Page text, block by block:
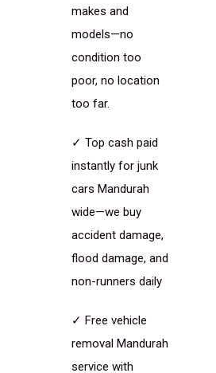
makes and
models—no
condition too
poor, no location
too far.
✓ Top cash paid
instantly for junk
cars Mandurah
wide—we buy
accident damage,
flood damage, and
non-runners daily
✓ Free vehicle
removal Mandurah
service with